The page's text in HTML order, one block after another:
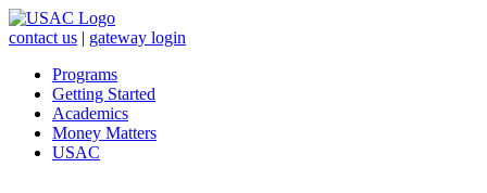
contact us | gateway login
Programs
Getting Started
Academics
Money Matters
USAC